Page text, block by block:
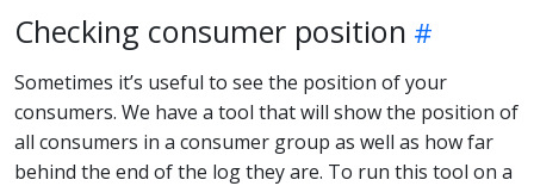
Checking consumer position
Sometimes it’s useful to see the position of your
consumers. We have a tool that will show the position of
all consumers in a consumer group as well as how far
behind the end of the log they are. To run this tool on a